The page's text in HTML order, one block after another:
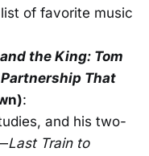
of favorite music
the King: Tom
That
:
and his two-
Last Train to